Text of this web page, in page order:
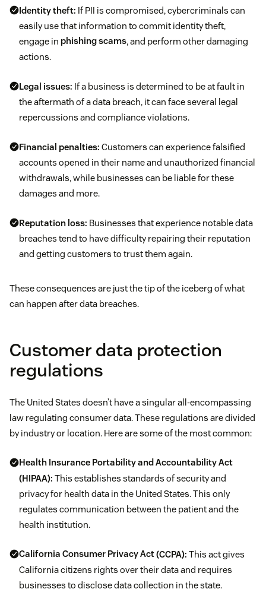
Identity theft: If PII is compromised, cybercriminals can
easily use that information to commit identity theft,
engage in phishing scams, and perform other damaging
actions.
Legal issues: If a business is determined to be at fault in
the aftermath of a data breach, it can face several legal
repercussions and compliance violations.
Financial penalties: Customers can experience falsified
accounts opened in their name and unauthorized financial
withdrawals, while businesses can be liable for these
damages and more.
Reputation loss: Businesses that experience notable data
breaches tend to have difficulty repairing their reputation
and getting customers to trust them again.
These consequences are just the tip of the iceberg of what
can happen after data breaches.
Customer data protection
regulations
The United States doesn’t have a singular all-encompassing
law regulating consumer data. These regulations are divided
by industry or location. Here are some of the most common:
Health Insurance Portability and Accountability Act
(HIPAA): This establishes standards of security and
privacy for health data in the United States. This only
regulates communication between the patient and the
health institution.
California Consumer Privacy Act(CCPA): This act gives
California citizens rights over their data and requires
businesses to disclose data collection in the state.